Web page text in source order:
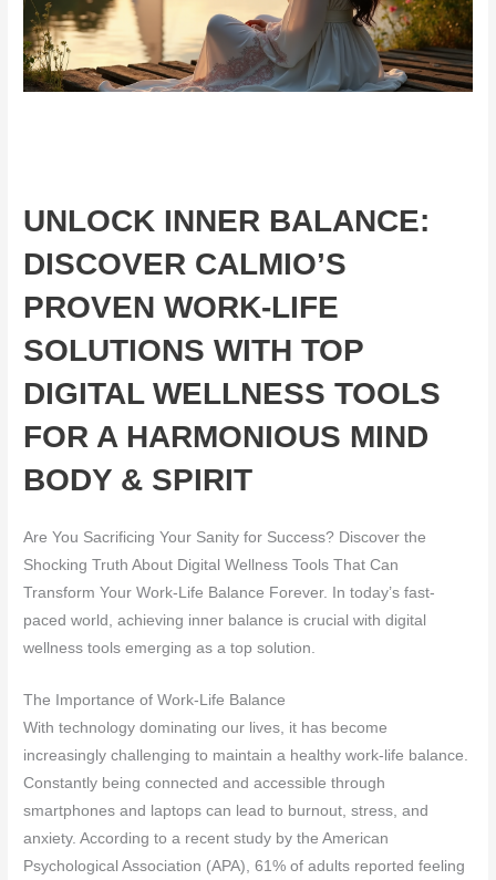
UNLOCK INNER BALANCE:
DISCOVER CALMIO’S
PROVEN WORK-LIFE
SOLUTIONS WITH TOP
DIGITAL WELLNESS TOOLS
FOR A HARMONIOUS MIND
BODY & SPIRIT
Are You Sacrificing Your Sanity for Success? Discover the
Shocking Truth About Digital Wellness Tools That Can
Transform Your Work-Life Balance Forever. In today’s fast-
paced world, achieving inner balance is crucial with digital
wellness tools emerging as a top solution.
The Importance of Work-Life Balance
With technology dominating our lives, it has become
increasingly challenging to maintain a healthy work-life balance.
Constantly being connected and accessible through
smartphones and laptops can lead to burnout, stress, and
anxiety. According to a recent study by the American
Psychological Association (APA), 61% of adults reported feeling